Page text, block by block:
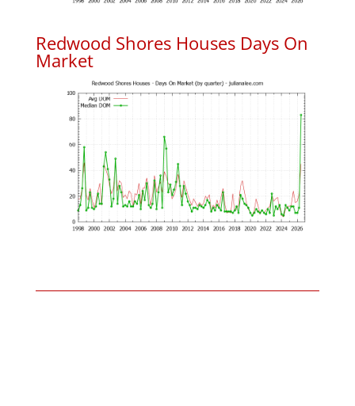
Redwood Shores Houses Days On
Market